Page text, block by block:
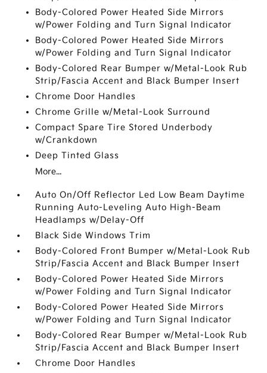
Body-Colored Power Heated Side Mirrors
w/Power Folding and Turn Signal Indicator
Body-Colored Power Heated Side Mirrors
w/Power Folding and Turn Signal Indicator
Body-Colored Rear Bumper w/Metal-Look Rub
Strip/Fascia Accent and Black Bumper Insert
Chrome Door Handles
Chrome Grille w/Metal-Look Surround
Compact Spare Tire Stored Underbody
w/Crankdown
Deep Tinted Glass
More...
Auto On/Off Reflector Led Low Beam Daytime
Running Auto-Leveling Auto High-Beam
Headlamps w/Delay-Off
Black Side Windows Trim
Body-Colored Front Bumper w/Metal-Look Rub
Strip/Fascia Accent and Black Bumper Insert
Body-Colored Power Heated Side Mirrors
w/Power Folding and Turn Signal Indicator
Body-Colored Power Heated Side Mirrors
w/Power Folding and Turn Signal Indicator
Body-Colored Rear Bumper w/Metal-Look Rub
Strip/Fascia Accent and Black Bumper Insert
Chrome Door Handles